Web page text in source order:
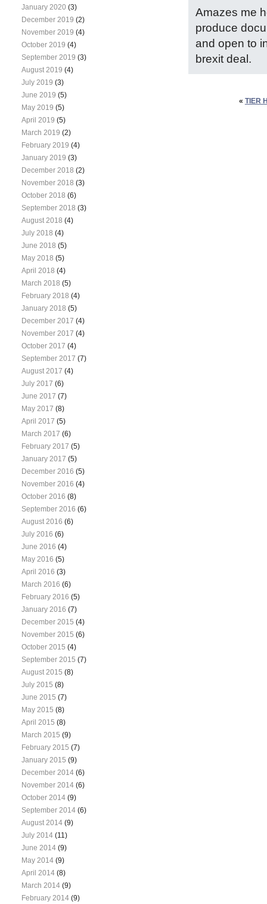
Amazes me
produce
and open to
brexit deal.
« TIER
January 2020 (3)
December 2019 (2)
November 2019 (4)
October 2019 (4)
September 2019 (3)
August 2019 (4)
July 2019 (3)
June 2019 (5)
May 2019 (5)
April 2019 (5)
March 2019 (2)
February 2019 (4)
January 2019 (3)
December 2018 (2)
November 2018 (3)
October 2018 (6)
September 2018 (3)
August 2018 (4)
July 2018 (4)
June 2018 (5)
May 2018 (5)
April 2018 (4)
March 2018 (5)
February 2018 (4)
January 2018 (5)
December 2017 (4)
November 2017 (4)
October 2017 (4)
September 2017 (7)
August 2017 (4)
July 2017 (6)
June 2017 (7)
May 2017 (8)
April 2017 (5)
March 2017 (6)
February 2017 (5)
January 2017 (5)
December 2016 (5)
November 2016 (4)
October 2016 (8)
September 2016 (6)
August 2016 (6)
July 2016 (6)
June 2016 (4)
May 2016 (5)
April 2016 (3)
March 2016 (6)
February 2016 (5)
January 2016 (7)
December 2015 (4)
November 2015 (6)
October 2015 (4)
September 2015 (7)
August 2015 (8)
July 2015 (8)
June 2015 (7)
May 2015 (8)
April 2015 (8)
March 2015 (9)
February 2015 (7)
January 2015 (9)
December 2014 (6)
November 2014 (6)
October 2014 (9)
September 2014 (6)
August 2014 (9)
July 2014 (11)
June 2014 (9)
May 2014 (9)
April 2014 (8)
March 2014 (9)
February 2014 (9)